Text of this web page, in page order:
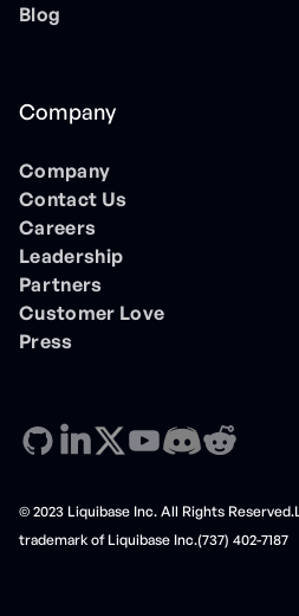
Blog
Company
Company
Contact Us
Careers
Leadership
Partners
Customer Love
Press
© 2023 Liquibase Inc. All Rights
trademark of Liquibase Inc.(737) 402-7187